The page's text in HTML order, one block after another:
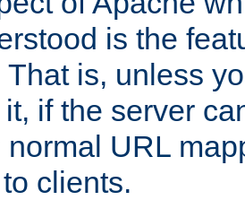
is the
That is, unless
if the server
normal URL
clients.